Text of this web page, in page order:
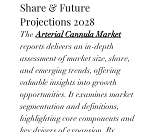
Share & Future
Projections 2028
The Arterial Cannula Market
reports delivers an in-depth
assessment of market size, share,
and emerging trends, offering
valuable insights into growth
opportunities. It examines market
segmentation and definitions,
highlighting core components and